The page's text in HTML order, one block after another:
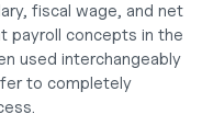
fiscal wage, and net
payroll concepts in the
used interchangeably
to completely